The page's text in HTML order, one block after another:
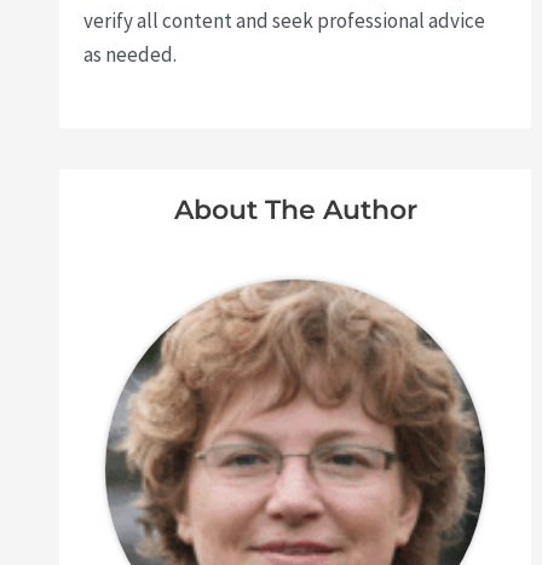
verify all content and seek professional advice
as needed.
About The Author